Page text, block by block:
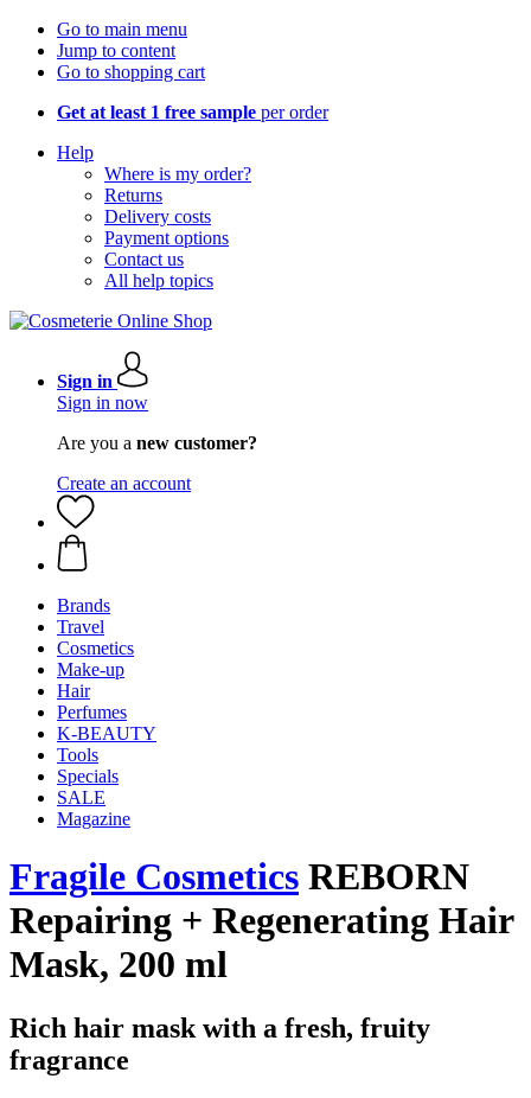
Go to main menu
Jump to content
Go to shopping cart
Get at least 1 free sample per order
Help
Where is my order?
Returns
Delivery costs
Payment options
Contact us
All help topics
Sign in
Sign in now
Are you a new customer?
Create an account
Brands
Travel
Cosmetics
Make-up
Hair
Perfumes
K-BEAUTY
Tools
Specials
SALE
Magazine
Fragile Cosmetics REBORN
Repairing + Regenerating Hair
Mask, 200 ml
Rich hair mask with a fresh, fruity
fragrance